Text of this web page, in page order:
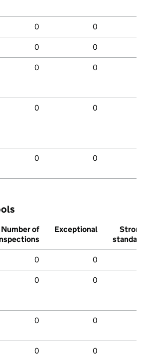
0 0
0 0
0 0
0 0
0 0
Number of
Exceptional
Strong
standard
0 0
0 0
0 0
0 0